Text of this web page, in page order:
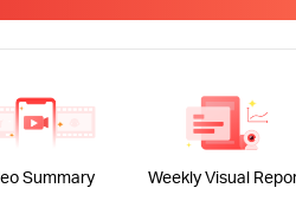
Summary Weekly Visual